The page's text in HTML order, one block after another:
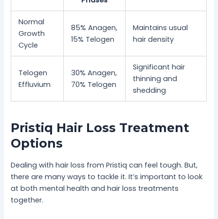
Normal
Growth
Cycle
85% Anagen,
15% Telogen
Maintains usual
hair density
Telogen
Effluvium
30% Anagen,
70% Telogen
Significant hair
thinning and
shedding
Pristiq Hair Loss Treatment
Options
Dealing with hair loss from Pristiq can feel tough. But,
there are many ways to tackle it. It’s important to look
at both mental health and hair loss treatments
together.